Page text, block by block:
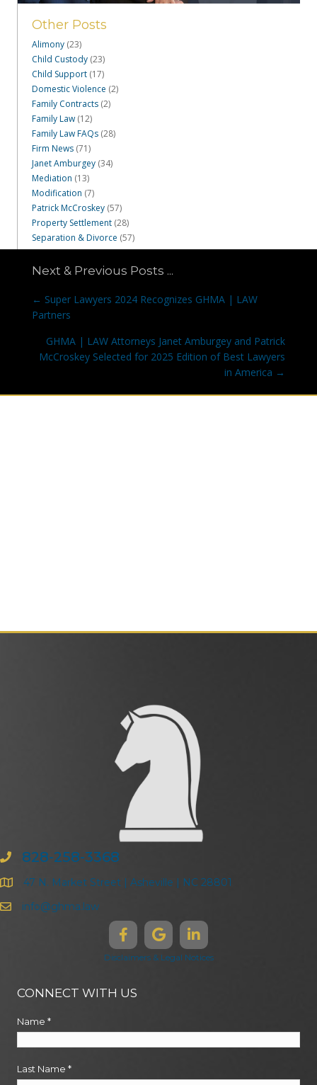
Other Posts
Alimony (23)
Child Custody (23)
Child Support (17)
Domestic Violence (2)
Family Contracts (2)
Family Law (12)
Family Law FAQs (28)
Firm News (71)
Janet Amburgey (34)
Mediation (13)
Modification (7)
Patrick McCroskey (57)
Property Settlement (28)
Separation & Divorce (57)
Next & Previous Posts ...
Posts
navigation
← Super Lawyers 2024 Recognizes GHMA | LAW
Partners
GHMA | LAW Attorneys Janet Amburgey and Patrick
McCroskey Selected for 2025 Edition of Best Lawyers
in America →
828-258-3368
47 N. Market Street | Asheville | NC 28801
info@ghma.law
Disclaimers & Legal Notices
CONNECT WITH US
Name *
Last Name *